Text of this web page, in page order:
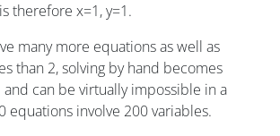
therefore x=1, y=1.
many more equations as well as
than 2, solving by hand becomes
and can be virtually impossible in a
equations involve 200 variables.